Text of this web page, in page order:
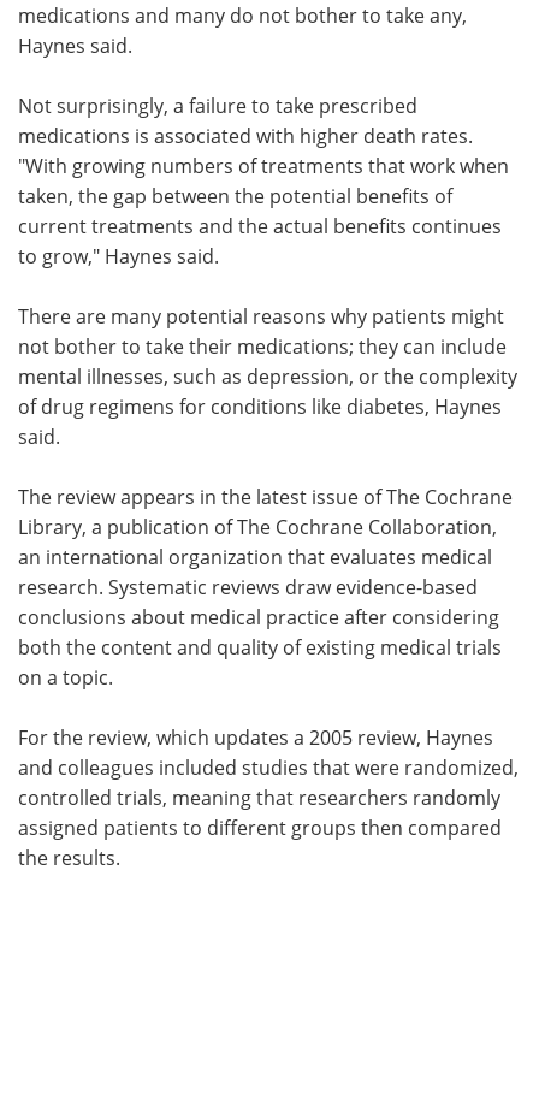
medications and many do not bother to take any,
Haynes said.
Not surprisingly, a failure to take prescribed
medications is associated with higher death rates.
"With growing numbers of treatments that work when
taken, the gap between the potential benefits of
current treatments and the actual benefits continues
to grow," Haynes said.
There are many potential reasons why patients might
not bother to take their medications; they can include
mental illnesses, such as depression, or the complexity
of drug regimens for conditions like diabetes, Haynes
said.
The review appears in the latest issue of The Cochrane
Library, a publication of The Cochrane Collaboration,
an international organization that evaluates medical
research. Systematic reviews draw evidence-based
conclusions about medical practice after considering
both the content and quality of existing medical trials
on a topic.
For the review, which updates a 2005 review, Haynes
and colleagues included studies that were randomized,
controlled trials, meaning that researchers randomly
assigned patients to different groups then compared
the results.